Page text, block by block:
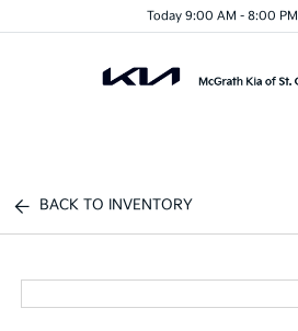
Today 9:00 AM - 8:00 PM
BACK TO INVENTORY